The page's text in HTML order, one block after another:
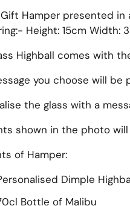
Hamper presented
Height: 15cm Width:
Highball comes with
you choose will be
the glass with a
shown in the photo
of Hamper:
Dimple
Bottle of Malibu